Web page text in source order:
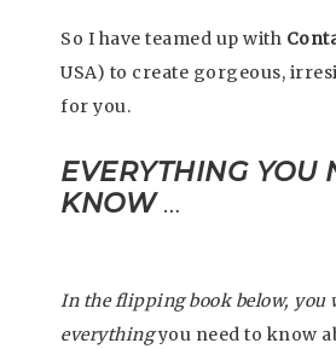
So I have teamed up with
USA) to create gorgeous,
for you.
EVERYTHING YOU
KNOW…
In the flipping book below, you
everythingyou need to know